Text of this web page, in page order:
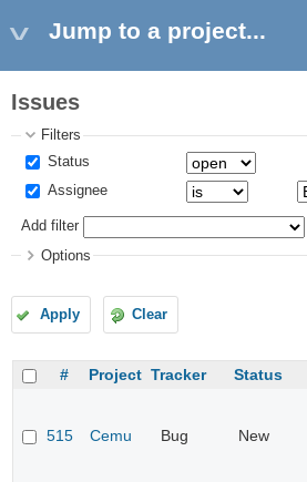
Jump to a project...
Issues
Filters
Status
Assignee
Add filter
Options
Apply Clear
# Project Tracker Status
515 Cemu Bug New